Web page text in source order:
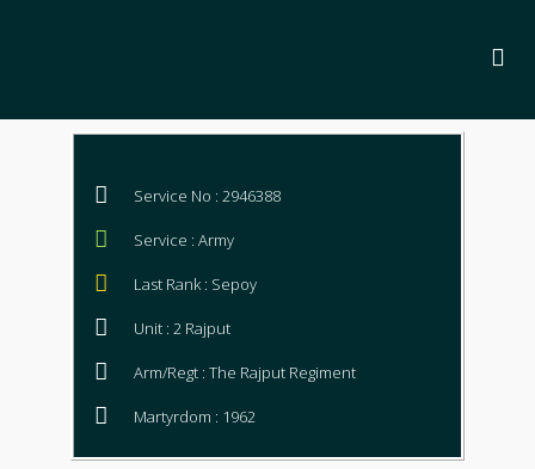
Service No : 2946388
Service : Army
Last Rank : Sepoy
Unit : 2 Rajput
Arm/Regt : The Rajput Regiment
Martyrdom : 1962